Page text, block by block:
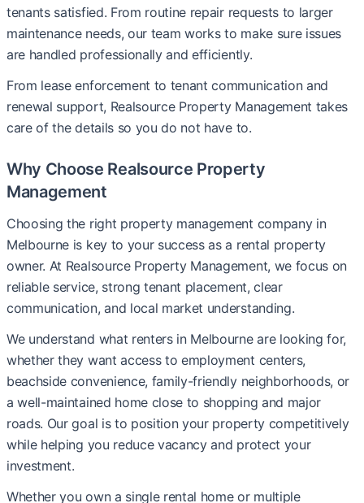
tenants satisfied. From routine repair requests to larger
maintenance needs, our team works to make sure issues
are handled professionally and efficiently.
From lease enforcement to tenant communication and
renewal support, Realsource Property Management takes
care of the details so you do not have to.
Why Choose Realsource Property
Management
Choosing the right property management company in
Melbourne is key to your success as a rental property
owner. At Realsource Property Management, we focus on
reliable service, strong tenant placement, clear
communication, and local market understanding.
We understand what renters in Melbourne are looking for,
whether they want access to employment centers,
beachside convenience, family-friendly neighborhoods, or
a well-maintained home close to shopping and major
roads. Our goal is to position your property competitively
while helping you reduce vacancy and protect your
investment.
Whether you own a single rental home or multiple